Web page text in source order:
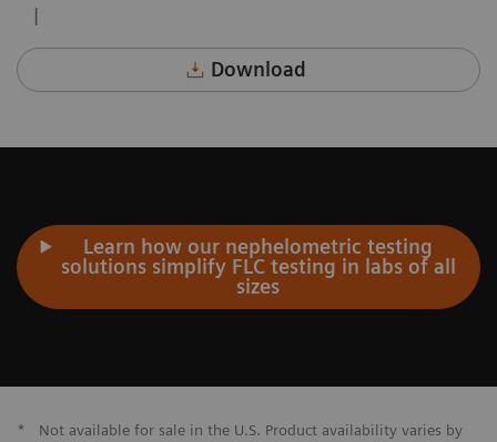
|
Download
Learn how our nephelometric testing
solutions simplify FLC testing in labs of all
sizes
*
Not available for sale in the U.S. Product availability varies by